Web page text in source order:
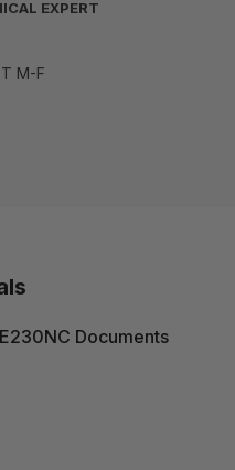
EXPERT
M-F
Documents